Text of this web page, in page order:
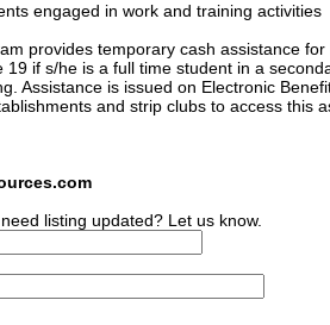
engaged in work and training activities
provides temporary cash assistance
if s/he is a full time student in a
Assistance is issued on Electronic
and strip clubs to access this
listing updated? Let us know.